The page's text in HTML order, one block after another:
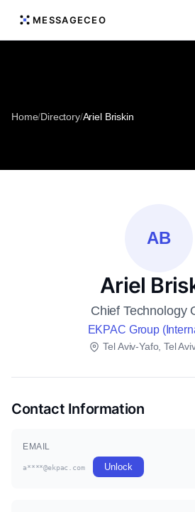
MESSAGECEO
Home/Directory/Ariel Briskin
AB
Ariel
Chief Technology
EKPAC Group
Tel Aviv-Yafo, Tel
Contact Information
EMAIL
a****@ekpac.com Unlock